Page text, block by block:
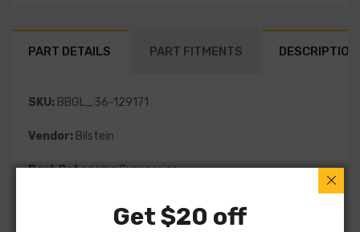
PART DETAILS PART FITMENTS DESCRIPTION
SKU: BBGL_36-129171
Vendor: Bilstein
Part Category:Suspension
Get $20 off